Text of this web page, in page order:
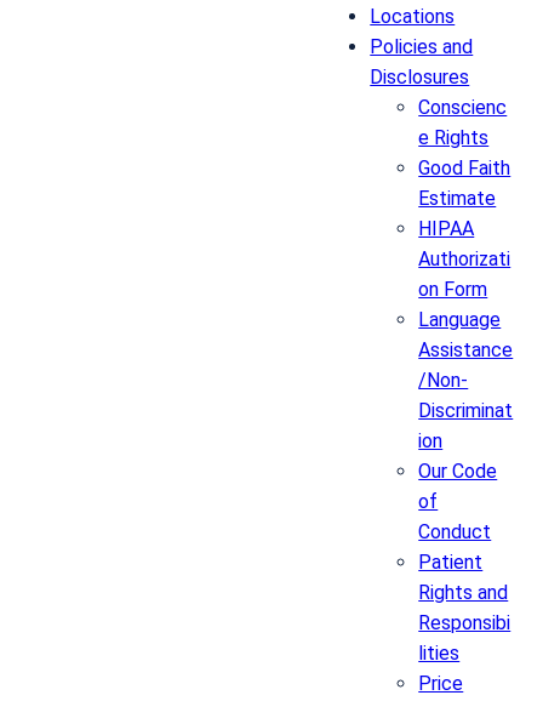
Locations
Policies and
Disclosures
Conscienc
e Rights
Good Faith
Estimate
HIPAA
Authorizati
on Form
Language
Assistance
/Non-
Discriminat
ion
Our Code
of
Conduct
Patient
Rights and
Responsibi
lities
Price